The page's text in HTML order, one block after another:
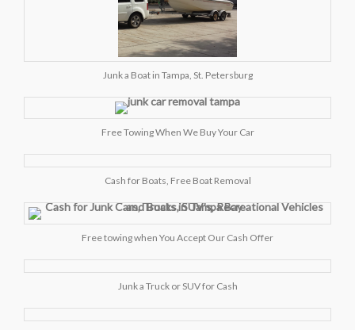
Junk a Boat in Tampa, St. Petersburg
Free Towing When We Buy Your Car
Cash for Boats, Free Boat Removal
Free towing when You Accept Our Cash Offer
Junk a Truck or SUV for Cash